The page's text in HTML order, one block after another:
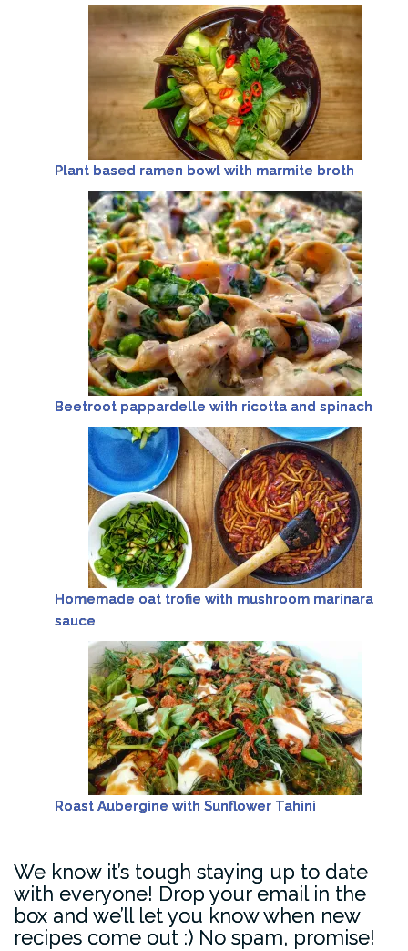
Plant based ramen bowl with marmite broth
Beetroot pappardelle with ricotta and spinach
Homemade oat trofie with mushroom marinara
sauce
Roast Aubergine with Sunflower Tahini
We know it’s tough staying up to date
with everyone! Drop your email in the
box and we’ll let you know when new
recipes come out :) No spam, promise!